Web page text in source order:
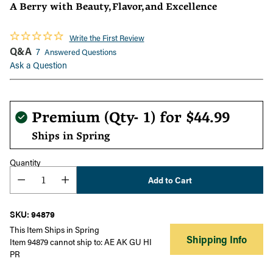
A Berry with Beauty, Flavor, and Excellence
Write the First Review
Q&A 7 Answered Questions
Ask a Question
Regular
price
Premium (Qty- 1) for $44.99
Ships in Spring
Quantity
Add to Cart
SKU: 94879
This Item Ships in Spring
Item 94879 cannot ship to: AE AK GU HI
PR
Shipping Info